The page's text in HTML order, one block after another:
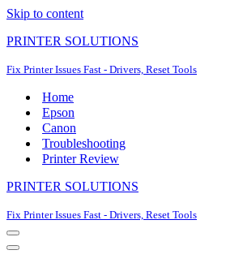
Skip to content
PRINTER SOLUTIONS
Fix Printer Issues Fast - Drivers, Reset Tools
Home
Epson
Canon
Troubleshooting
Printer Review
PRINTER SOLUTIONS
Fix Printer Issues Fast - Drivers, Reset Tools
Navigation
Menu
Navigation